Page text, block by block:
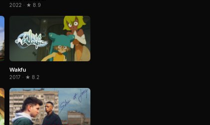
2022 · ★ 8.9
Wakfu
2017 · ★ 8.2